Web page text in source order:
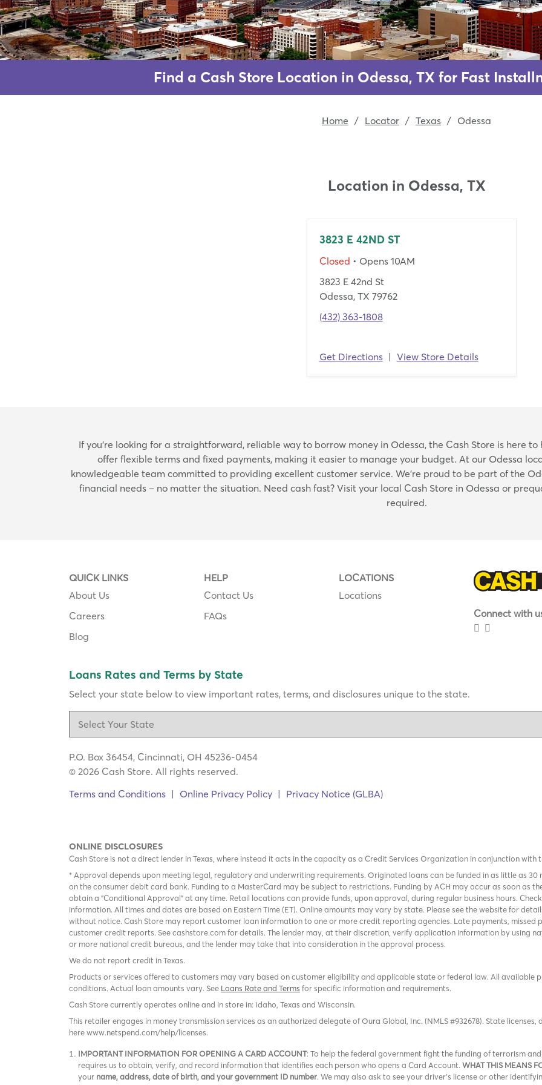
Find a Cash Store Location in Odessa, TX for Fast
Home / Locator / Texas / Odessa
Location in Odessa, TX
3823 E 42ND ST
Closed • Opens 10AM
3823 E 42nd St
Odessa, TX 79762
(432) 363-1808
Get Directions | View Store Details
Skip
link
If you're looking for a straightforward, reliable way to borrow money in Odessa, the Cash Store is here
offer flexible terms and fixed payments, making it easier to manage your budget. At our Odessa
knowledgeable team committed to providing excellent customer service. We're proud to be part of the
financial needs – no matter the situation. Need cash fast? Visit your local Cash Store in Odessa or
required.
QUICK LINKS
About Us
Careers
Blog
HELP
Contact Us
FAQs
LOCATIONS
Locations
Connect with
Loans Rates and Terms by State
Select your state below to view important rates, terms, and disclosures unique to the state.
P.O. Box 36454, Cincinnati, OH 45236-0454
© 2026 Cash Store. All rights reserved.
Terms and Conditions | Online Privacy Policy | Privacy Notice (GLBA)
ONLINE DISCLOSURES
Cash Store is not a direct lender in Texas, where instead it acts in the capacity as a Credit Services Organization in conjunction with
* Approval depends upon meeting legal, regulatory and underwriting requirements. Originated loans can be funded in as little as
on the consumer debit card bank. Funding to a MasterCard may be subject to restrictions. Funding by ACH may occur as soon as
obtain a "Conditional Approval" at any time. Retail locations can provide funds, upon approval, during regular business hours.
information. All times and dates are based on Eastern Time (ET). Online amounts may vary by state. Please see the website for
without notice. Cash Store may report customer loan information to one or more credit reporting agencies. Late payments, missed
customer credit reports. See cashstore.com for details. The lender may, at their discretion, verify application information by using
or more national credit bureaus, and the lender may take that into consideration in the approval process.
We do not report credit in Texas.
Products or services offered to customers may vary based on customer eligibility and applicable state or federal law. All available
conditions. Actual loan amounts vary. See Loans Rate and Terms for specific information and requirements.
Cash Store currently operates online and in store in: Idaho, Texas and Wisconsin.
This retailer engages in money transmission services as an authorized delegate of Oura Global, Inc. (NMLS #932678). State
here www.netspend.com/help/licenses.
IMPORTANT INFORMATION FOR OPENING A CARD ACCOUNT: To help the federal government fight the funding of terrorism
requires us to obtain, verify, and record information that identifies each person who opens a Card Account. WHAT THIS MEANS
your name, address, date of birth, and your government ID number. We may also ask to see your driver’s license or other